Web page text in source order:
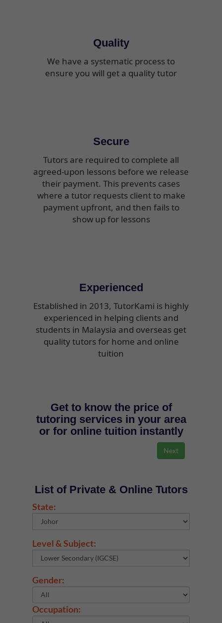
Quality
We have a systematic process to
ensure you will get a quality tutor
Secure
Tutors are required to complete all
agreed-upon lessons before we release
their payment. This prevents cases
where a tutor requests client to make
payment upfront, and then fails to
show up for lessons
Experienced
Established in 2013, TutorKami is highly
experienced in helping clients and
students in Malaysia and overseas get
quality tutors for home and online
tuition
Get to know the price of
tutoring services in your area
or for online tuition instantly
List of Private & Online Tutors
State:
Level & Subject:
Gender:
Occupation: